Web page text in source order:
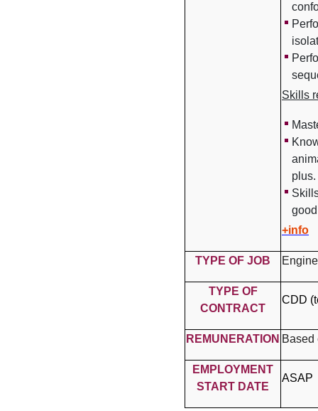
Skills
plus.
+info
TYPE OF JOB
TYPE OF
CONTRACT
CDD
REMUNERATION Based
EMPLOYMENT
START DATE
ASAP